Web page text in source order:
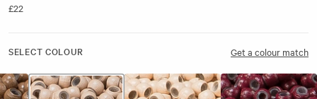
£22
SELECT COLOUR Get a colour match